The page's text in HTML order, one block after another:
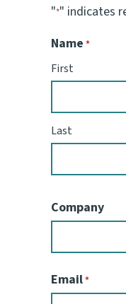
"*" indicates
Name *
First
Last
Company
Email*